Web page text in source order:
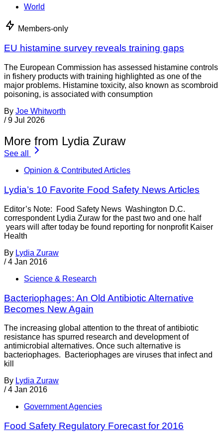
World
Members-only
EU histamine survey reveals training gaps
The European Commission has assessed histamine controls
in fishery products with training highlighted as one of the
major problems. Histamine toxicity, also known as scombroid
poisoning, is associated with consumption
By Joe Whitworth
/ 9 Jul 2026
More from Lydia Zuraw
See all
Opinion & Contributed Articles
Lydia’s 10 Favorite Food Safety News Articles
Editor’s Note: Food Safety News Washington D.C.
correspondent Lydia Zuraw for the past two and one half
years will after today be found reporting for nonprofit Kaiser
Health
By Lydia Zuraw
/ 4 Jan 2016
Science & Research
Bacteriophages: An Old Antibiotic Alternative
Becomes New Again
The increasing global attention to the threat of antibiotic
resistance has spurred research and development of
antimicrobial alternatives. Once such alternative is
bacteriophages. Bacteriophages are viruses that infect and
kill
By Lydia Zuraw
/ 4 Jan 2016
Government Agencies
Food Safety Regulatory Forecast for 2016